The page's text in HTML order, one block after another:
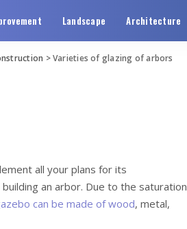
Landscape Architecture
>Varieties of glazing of arbors
all your plans for its
an arbor. Due to the saturation
can be made of wood, metal,